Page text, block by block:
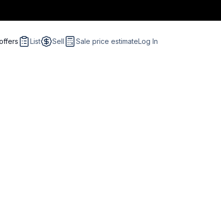
List Sell Sale price estimateLog In